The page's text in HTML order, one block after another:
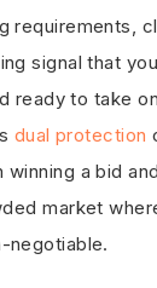
requirements,
signal that
ready to take
dual protection
a bid
market
negotiable.